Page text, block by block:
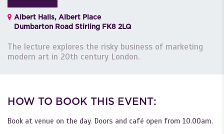
Albert Halls, Albert Place
Dumbarton Road Stirling FK8 2LQ
The lecture explores the risky business of marketing
modern art in 20th century London.
HOW TO BOOK THIS EVENT:
Book at venue on the day. Doors and café open from 10.00am.